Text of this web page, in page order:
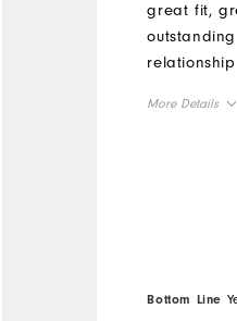
great fit,
relationship
More Details
Bottom Line